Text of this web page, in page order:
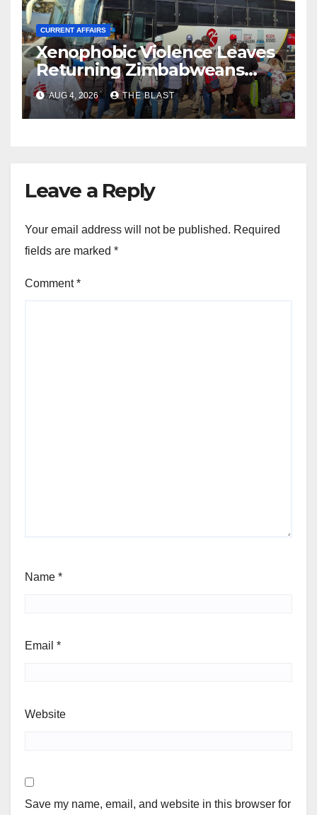
CURRENT AFFAIRS
Xenophobic Violence Leaves
Returning Zimbabweans
Traumatised, Without
Lifesaving Medication
AUG 4, 2026 THE BLAST
Leave a Reply
Your email address will not be published. Required
fields are marked *
Comment*
Name *
Email *
Website
Save my name, email, and website in this browser for